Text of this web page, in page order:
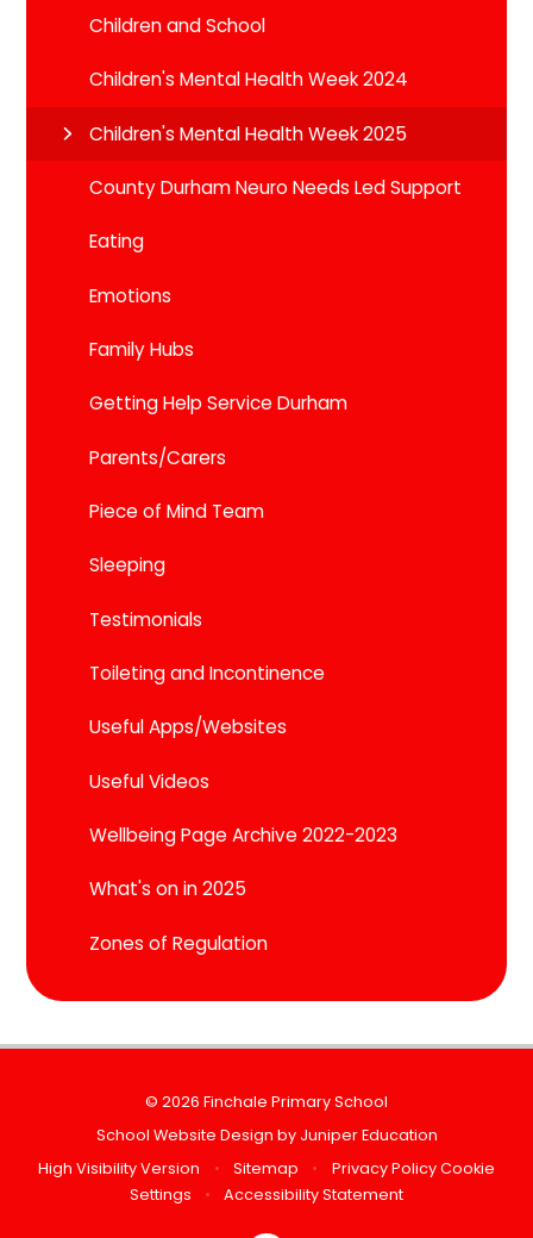
Children and School
Children's Mental Health Week 2024
Children's Mental Health Week 2025
County Durham Neuro Needs Led Support
Eating
Emotions
Family Hubs
Getting Help Service Durham
Parents/Carers
Piece of Mind Team
Sleeping
Testimonials
Toileting and Incontinence
Useful Apps/Websites
Useful Videos
Wellbeing Page Archive 2022-2023
What's on in 2025
Zones of Regulation
© 2026 Finchale Primary School
School Website Design by Juniper Education
High Visibility Version
• Sitemap • Privacy Policy Cookie
Settings
• Accessibility Statement